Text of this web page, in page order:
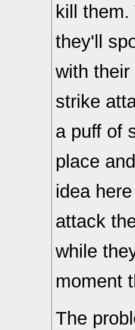
kill
they'll
with
strike
a puff of
place
idea
attack
while
moment
The